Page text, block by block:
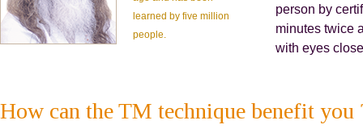
learned by five million
people.
person by
minutes twice
with eyes
How can the TM technique benefit you